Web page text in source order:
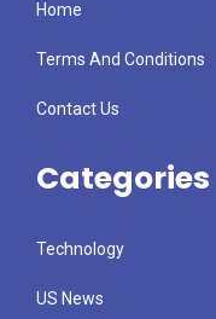
Home
Terms And Conditions
Contact Us
Categories
Technology
US News